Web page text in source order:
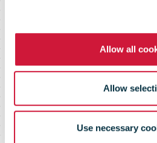
Allow all
Allow
Use necessary